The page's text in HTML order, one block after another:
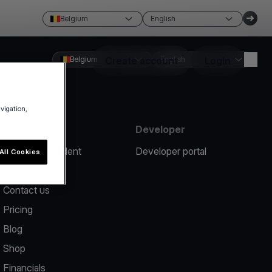
Belgium English
Create account
Belgium English
Report an incident
Contact us
Pricing
Blog
Shop
Financials
Developer
Developer portal
Cookies